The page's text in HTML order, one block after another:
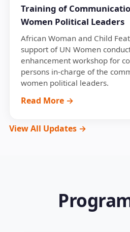
Training of
Women Political Leaders
African Woman and Child
support of UN Women
enhancement workshop for
persons in-charge of the
women political leaders.
Read More →
View All Updates →